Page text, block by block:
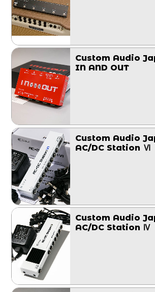
Custom Audio
IN AND OUT
Custom Audio
AC/DC Station Ⅵ
Custom Audio
AC/DC Station Ⅳ